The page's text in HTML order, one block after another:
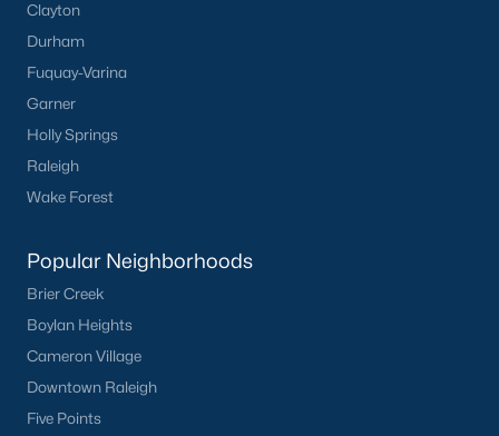
Clayton
Durham
Fuquay-Varina
Garner
Holly Springs
Raleigh
Wake Forest
Popular Neighborhoods
Brier Creek
Boylan Heights
Cameron Village
Downtown Raleigh
Five Points